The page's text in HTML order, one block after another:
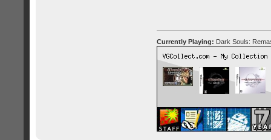
Currently Playing: Dark Souls: